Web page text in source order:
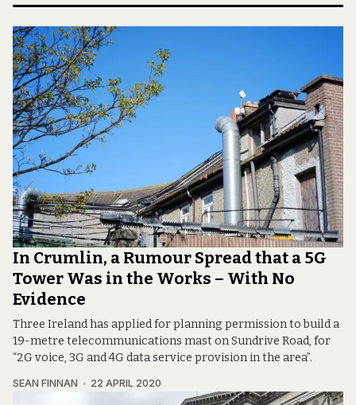
In Crumlin, a Rumour Spread that a 5G
Tower Was in the Works – With No
Evidence
Three Ireland has applied for planning permission to build a
19-metre telecommunications mast on Sundrive Road, for
“2G voice, 3G and 4G data service provision in the area”.
SEAN FINNAN 22 APRIL 2020